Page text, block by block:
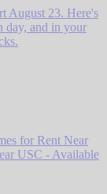
August 23. Here's
day, and in your
for Rent Near
USC - Available